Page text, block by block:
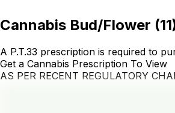
Cannabis Bud/Flower (11
A P.T.33 prescription is required to
Get a Cannabis Prescription To View
AS PER RECENT REGULATORY